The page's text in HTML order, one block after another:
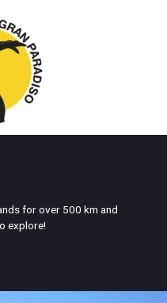
for over 500 km and
explore!